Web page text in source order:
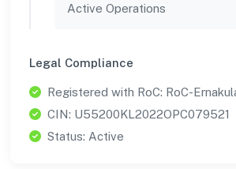
Active Operations
Legal Compliance
Registered with RoC: RoC-
CIN: U55200KL2022OPC079521
Status: Active